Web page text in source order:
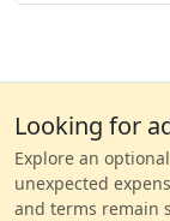
Looking for
Explore an
unexpected
and terms remain